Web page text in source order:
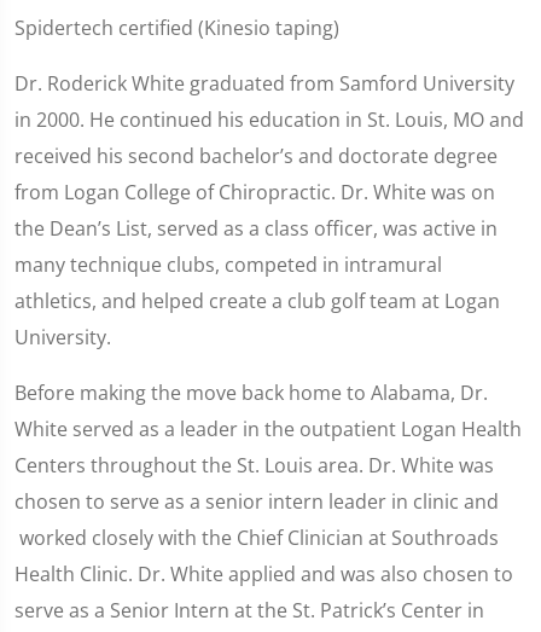
Spidertech certified (Kinesio taping)
Dr. Roderick White graduated from Samford University
in 2000. He continued his education in St. Louis, MO and
received his second bachelor’s and doctorate degree
from Logan College of Chiropractic. Dr. White was on
the Dean’s List, served as a class officer, was active in
many technique clubs, competed in intramural
athletics, and helped create a club golf team at Logan
University.
Before making the move back home to Alabama, Dr.
White served as a leader in the outpatient Logan Health
Centers throughout the St. Louis area. Dr. White was
chosen to serve as a senior intern leader in clinic and
worked closely with the Chief Clinician at Southroads
Health Clinic. Dr. White applied and was also chosen to
serve as a Senior Intern at the St. Patrick’s Center in